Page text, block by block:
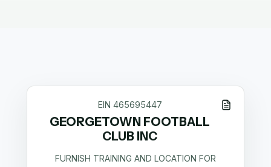
EIN 465695447
GEORGETOWN FOOTBALL
CLUB INC
FURNISH TRAINING AND LOCATION FOR